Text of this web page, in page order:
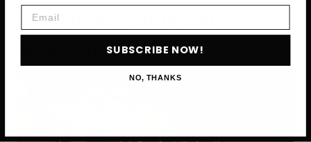
8. Visit the Cable Car
SUBSCRIBE NOW!
NO, THANKS